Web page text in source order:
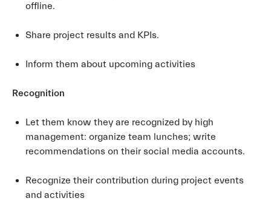
offline.
Share project results and KPIs.
Inform them about upcoming activities
Recognition
Let them know they are recognized by high
management: organize team lunches; write
recommendations on their social media accounts.
Recognize their contribution during project events
and activities